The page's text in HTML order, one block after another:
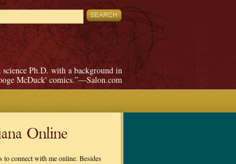
Ph.D. with a background in
McDuck' comics.”—Salon.com
Online
to connect with me online. Besides